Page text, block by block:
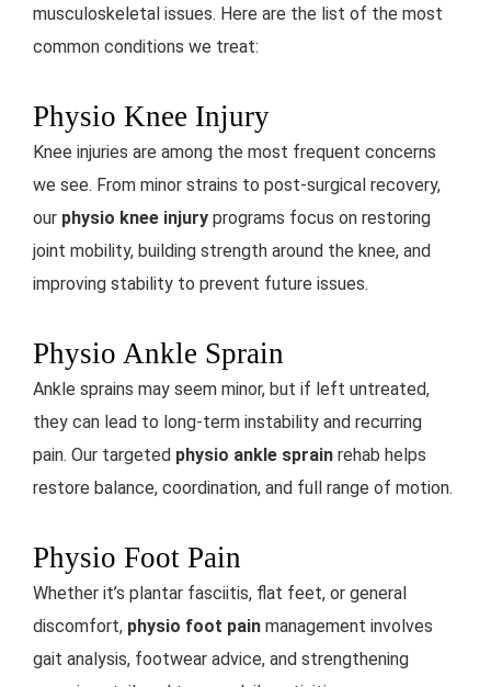
musculoskeletal issues. Here are the list of the most
common conditions we treat:
Physio Knee Injury
Knee injuries are among the most frequent concerns
we see. From minor strains to post-surgical recovery,
our physio knee injury programs focus on restoring
joint mobility, building strength around the knee, and
improving stability to prevent future issues.
Physio Ankle Sprain
Ankle sprains may seem minor, but if left untreated,
they can lead to long-term instability and recurring
pain. Our targeted physio ankle sprain rehab helps
restore balance, coordination, and full range of motion.
Physio Foot Pain
Whether it’s plantar fasciitis, flat feet, or general
discomfort, physio foot pain management involves
gait analysis, footwear advice, and strengthening